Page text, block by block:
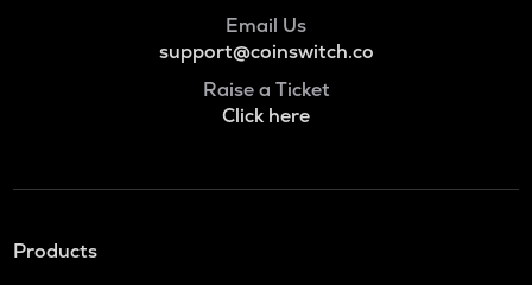
Email Us
support@coinswitch.co
Raise a Ticket
Click here
Products